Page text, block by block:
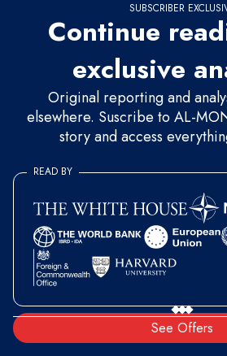
SUBSCRIBER
Continue
exclusive
Original reporting and
elsewhere. Suscribe to AL-
story and access
See Offers
READ BY